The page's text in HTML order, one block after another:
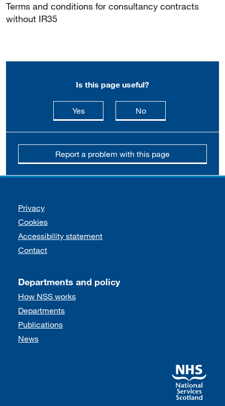
Terms and conditions for consultancy contracts
without IR35
Is this page useful?
Yesthis page is useful
Nothis page is not
Report a problem with this page
Support links
Privacy
Cookies
Accessibility statement
Contact
Departments and policy
How NSS works
Departments
Publications
News